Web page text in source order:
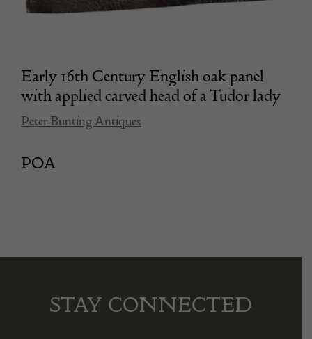
Early 16th Century English oak panel
with applied carved head of a Tudor lady
Peter Bunting Antiques
POA
STAY CONNECTED